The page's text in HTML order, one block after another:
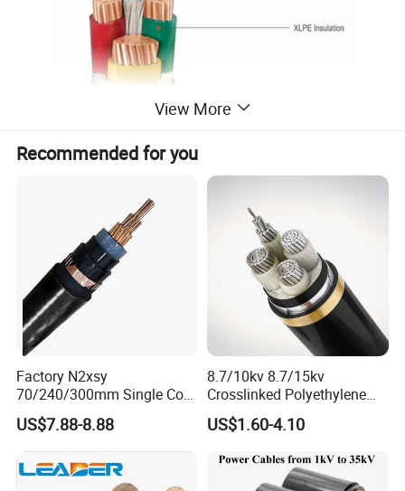
View More
Recommended for you
Factory N2xsy
70/240/300mm Single Core
Copper/Armoured
High/Medium Voltage
Na2xsy Underground Kabel
N2xsey 3 Core VDE
Standard Screened
US$7.88-8.88
8.7/10kv 8.7/15kv
Crosslinked Polyethylene
Insulated Power Cable
Electrical Wires
US$1.60-4.10